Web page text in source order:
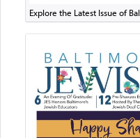
Explore the Latest Issue of